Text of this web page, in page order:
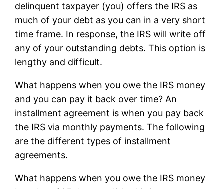
delinquent taxpayer (you) offers the IRS as
much of your debt as you can in a very short
time frame. In response, the IRS will write off
any of your outstanding debts. This option is
lengthy and difficult.
What happens when you owe the IRS money
and you can pay it back over time? An
installment agreement is when you pay back
the IRS via monthly payments. The following
are the different types of installment
agreements.
What happens when you owe the IRS money